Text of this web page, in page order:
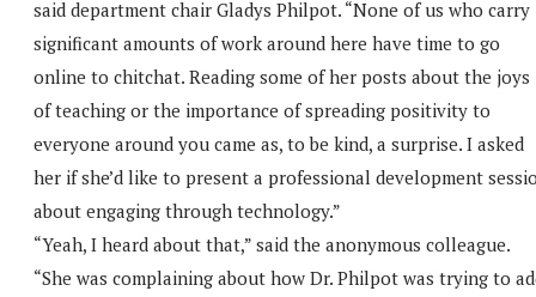
said department chair Gladys Philpot. “None of us who carry
significant amounts of work around here have time to go
online to chitchat. Reading some of her posts about the joys
of teaching or the importance of spreading positivity to
everyone around you came as, to be kind, a surprise. I asked
her if she’d like to present a professional development
about engaging through technology.”
“Yeah, I heard about that,” said the anonymous colleague.
“She was complaining about how Dr. Philpot was trying to